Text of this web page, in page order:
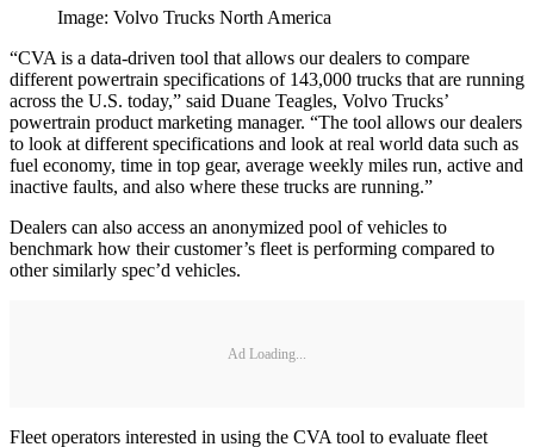
Image: Volvo Trucks North America
“CVA is a data-driven tool that allows our dealers to compare
different powertrain specifications of 143,000 trucks that are running
across the U.S. today,” said Duane Teagles, Volvo Trucks’
powertrain product marketing manager. “The tool allows our dealers
to look at different specifications and look at real world data such as
fuel economy, time in top gear, average weekly miles run, active and
inactive faults, and also where these trucks are running.”
Dealers can also access an anonymized pool of vehicles to
benchmark how their customer’s fleet is performing compared to
other similarly spec’d vehicles.
Ad Loading...
Fleet operators interested in using the CVA tool to evaluate fleet